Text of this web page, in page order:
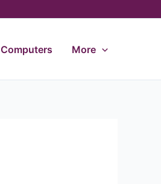
Computers More